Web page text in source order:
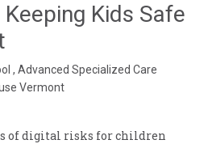
Keeping Kids Safe
Norris
, Advanced Specialized Care
Vermont
of digital risks for children